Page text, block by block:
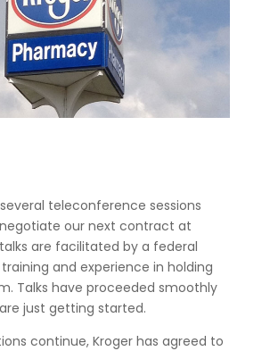
teleconference sessions
our next contract at
are facilitated by a federal
and experience in holding
Talks have proceeded smoothly
just getting started.
continue, Kroger has agreed to